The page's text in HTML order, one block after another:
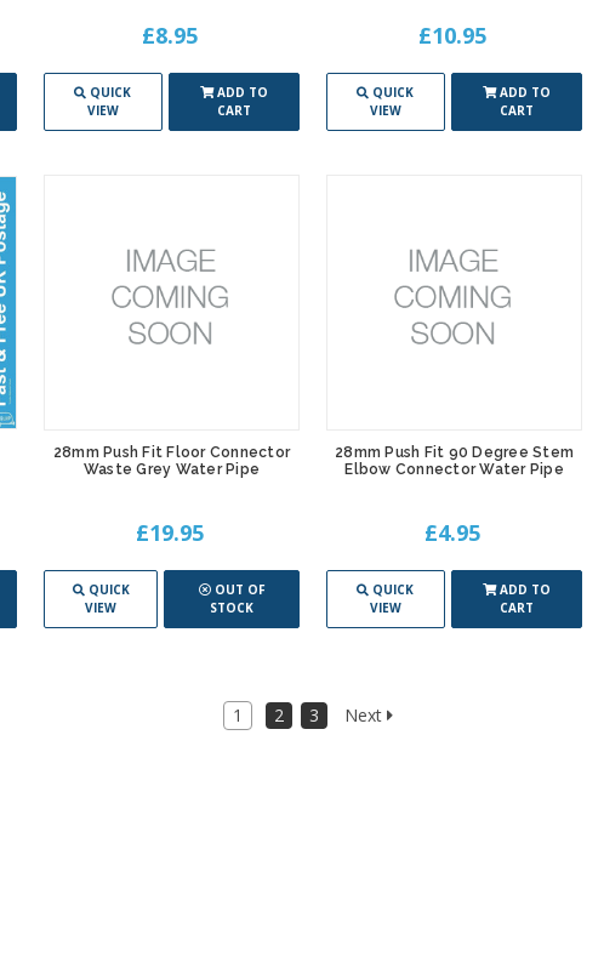
£8.95
QUICK
VIEW
ADD TO
CART
£10.95
QUICK
VIEW
ADD TO
CART
28mm Push Fit Floor Connector
Waste Grey Water Pipe
£19.95
QUICK
VIEW
OUT OF
STOCK
28mm Push Fit 90 Degree Stem
Elbow Connector Water Pipe
£4.95
QUICK
VIEW
ADD TO
CART
1 2 3 Next